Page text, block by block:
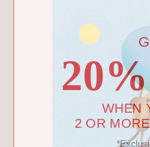
WHEN
2 OR